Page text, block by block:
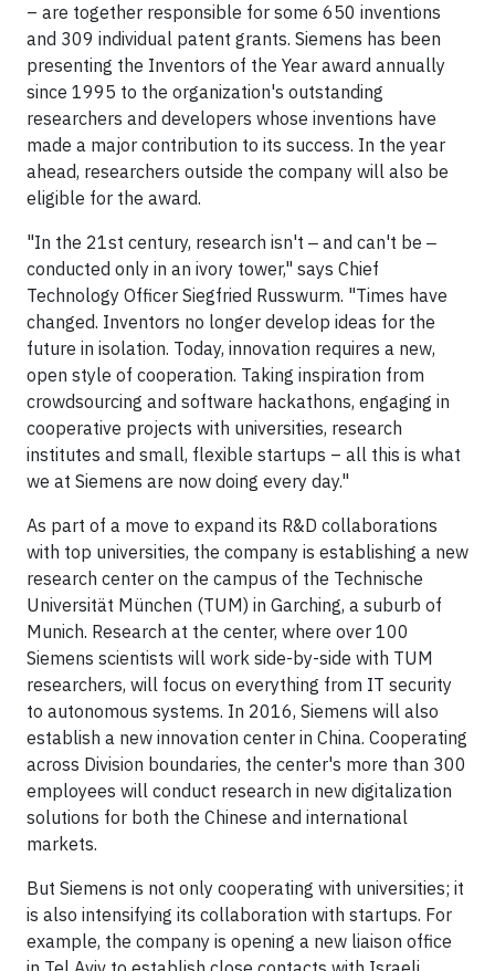
– are together responsible for some 650 inventions
and 309 individual patent grants. Siemens has been
presenting the Inventors of the Year award annually
since 1995 to the organization's outstanding
researchers and developers whose inventions have
made a major contribution to its success. In the year
ahead, researchers outside the company will also be
eligible for the award.
"In the 21st century, research isn't ‒ and can't be ‒
conducted only in an ivory tower," says Chief
Technology Officer Siegfried Russwurm. "Times have
changed. Inventors no longer develop ideas for the
future in isolation. Today, innovation requires a new,
open style of cooperation. Taking inspiration from
crowdsourcing and software hackathons, engaging in
cooperative projects with universities, research
institutes and small, flexible startups – all this is what
we at Siemens are now doing every day."
As part of a move to expand its R&D collaborations
with top universities, the company is establishing a new
research center on the campus of the Technische
Universität München (TUM) in Garching, a suburb of
Munich. Research at the center, where over 100
Siemens scientists will work side-by-side with TUM
researchers, will focus on everything from IT security
to autonomous systems. In 2016, Siemens will also
establish a new innovation center in China. Cooperating
across Division boundaries, the center's more than 300
employees will conduct research in new digitalization
solutions for both the Chinese and international
markets.
But Siemens is not only cooperating with universities; it
is also intensifying its collaboration with startups. For
example, the company is opening a new liaison office